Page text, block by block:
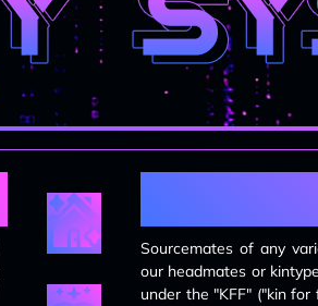
all pages have been updated to new
layout; working on transferring over
pre-existing info
DECEMBER 6TH, 2025
overhauled site layout; replaced
guestbook disqus code with ayano
wips.
SEPTEMBER 13TH, 2024
replaced guestbook code with disqus
Sourcemates of any
our headmates or
under the "KFF" ("kin